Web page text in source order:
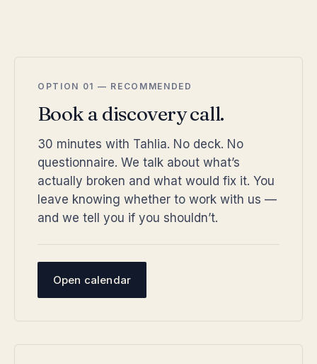
OPTION 01 — RECOMMENDED
Book a discovery call.
30 minutes with Tahlia. No deck. No
questionnaire. We talk about what’s
actually broken and what would fix it. You
leave knowing whether to work with us —
and we tell you if you shouldn’t.
Open calendar